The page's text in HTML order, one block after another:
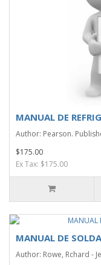
MANUAL DE
Author: Pearson.
$175.00
Ex Tax: $175.00
MANUAL DE
Author: Rowe, Rchard -